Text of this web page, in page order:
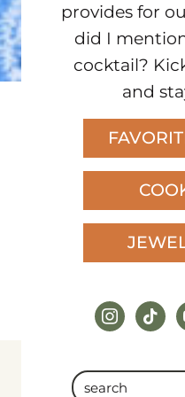
provides for
did I
cocktail?
and
instagram
tiktok